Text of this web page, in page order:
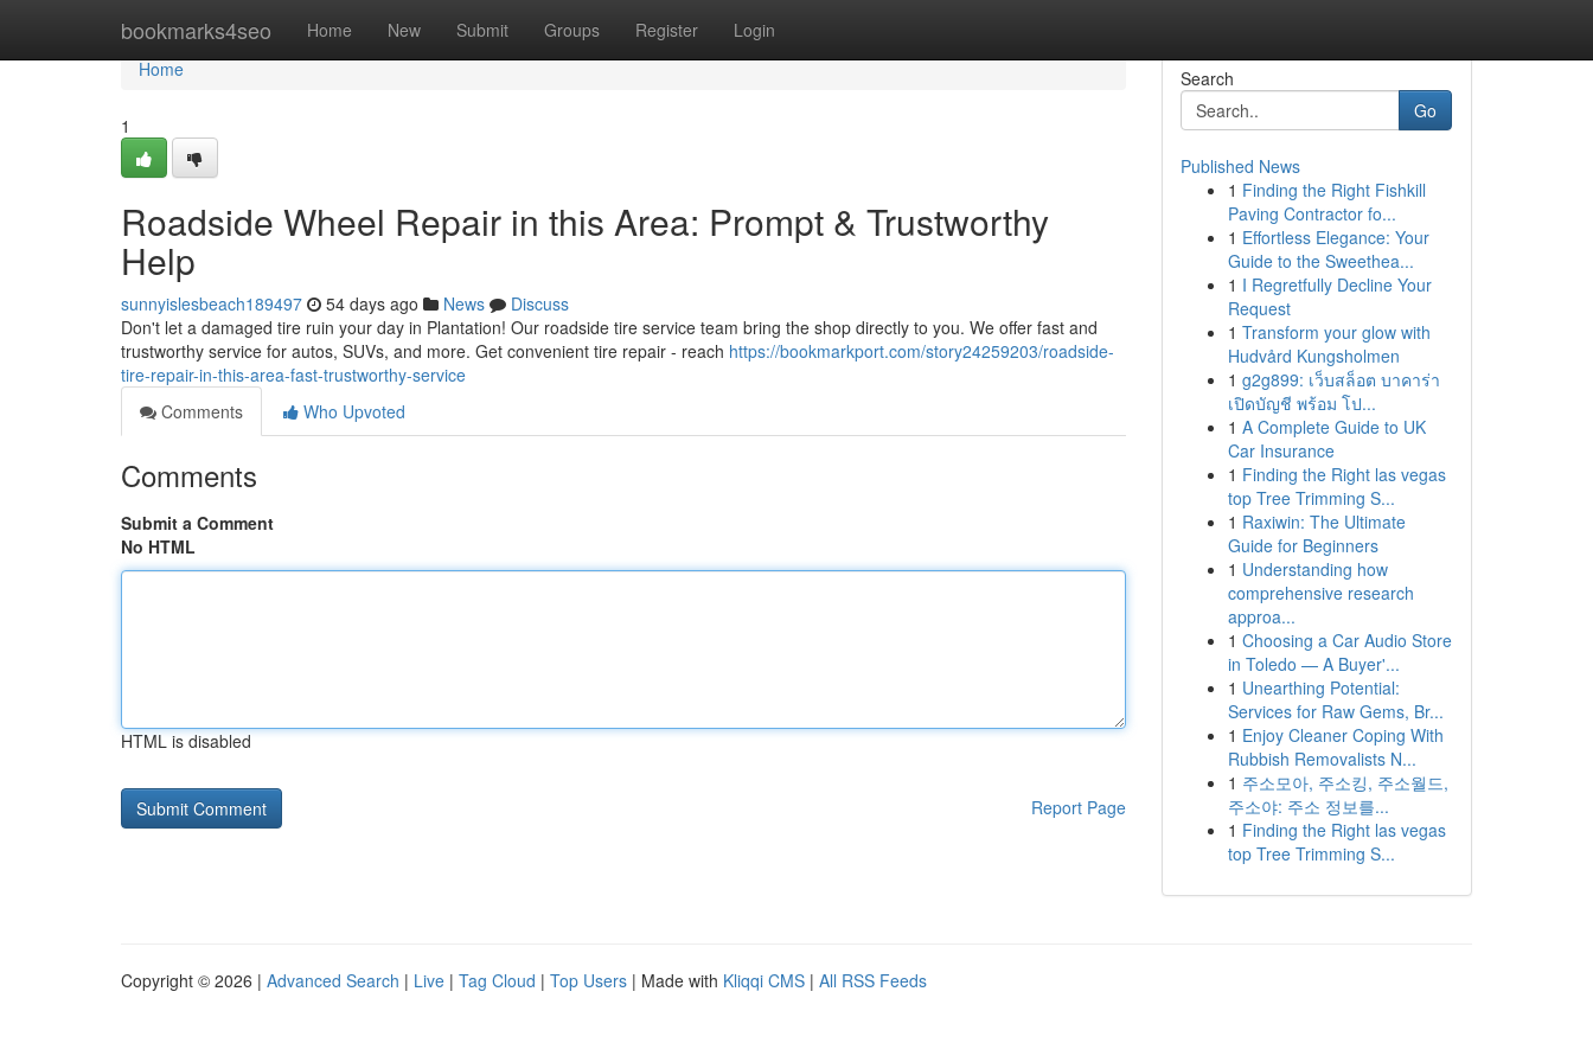
bookmarks4seo Home New Submit Groups Register Login
Home
Home
1
Roadside Wheel Repair in this Area: Prompt & Trustworthy
Help
sunnyislesbeach189497 54 days ago News
Discuss
Don't let a damaged tire ruin your day in Plantation! Our roadside tire service team bring the shop directly to you. We offer fast and
trustworthy service for autos, SUVs, and more. Get convenient tire repair - reach https://bookmarkport.com/story24259203/roadside-
tire-repair-in-this-area-fast-trustworthy-service
Comments
Who Upvoted
Comments
Submit a Comment
No HTML
HTML is disabled
Report Page
Search
Go
Published News
1 Finding the Right Fishkill
Paving Contractor fo...
1 Effortless Elegance: Your
Guide to the Sweethea...
1 I Regretfully Decline Your
Request
1 Transform your glow with
Hudvård Kungsholmen
1 g2g899: เว็บสล็อต บาคาร่า
เปิดบัญชี พร้อม โป...
1 A Complete Guide to UK
Car Insurance
1 Finding the Right las vegas
top Tree Trimming S...
1 Raxiwin: The Ultimate
Guide for Beginners
1 Understanding how
comprehensive research
approa...
1 Choosing a Car Audio Store
in Toledo — A Buyer'...
1 Unearthing Potential:
Services for Raw Gems, Br...
1 Enjoy Cleaner Coping With
Rubbish Removalists N...
1 주소모아, 주소킹, 주소월드,
주소야: 주소 정보를...
1 Finding the Right las vegas
top Tree Trimming S...
Copyright © 2026 | Advanced Search | Live | Tag Cloud | Top Users | Made with Kliqqi CMS | All RSS Feeds